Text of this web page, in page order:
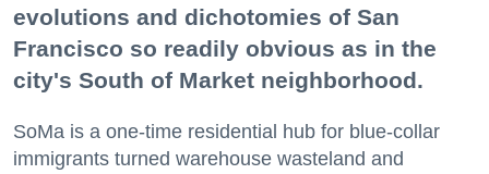
evolutions and dichotomies of San
Francisco so readily obvious as in the
city's South of Market neighborhood.
SoMa is a one-time residential hub for blue-collar
immigrants turned warehouse wasteland and